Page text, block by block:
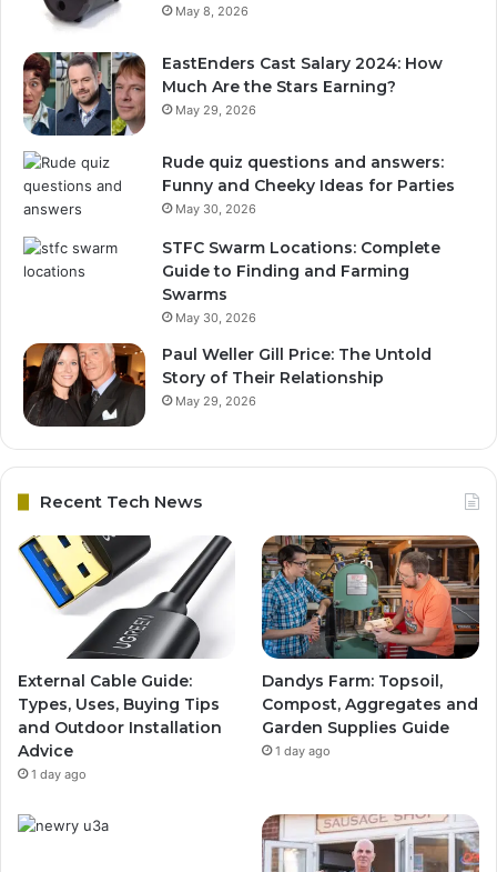
May 8, 2026
EastEnders Cast Salary 2024: How
Much Are the Stars Earning?
May 29, 2026
Rude quiz questions and answers:
Funny and Cheeky Ideas for Parties
May 30, 2026
STFC Swarm Locations: Complete
Guide to Finding and Farming
Swarms
May 30, 2026
Paul Weller Gill Price: The Untold
Story of Their Relationship
May 29, 2026
Recent Tech News
External Cable Guide:
Types, Uses, Buying Tips
and Outdoor Installation
Advice
1 day ago
Dandys Farm: Topsoil,
Compost, Aggregates and
Garden Supplies Guide
1 day ago